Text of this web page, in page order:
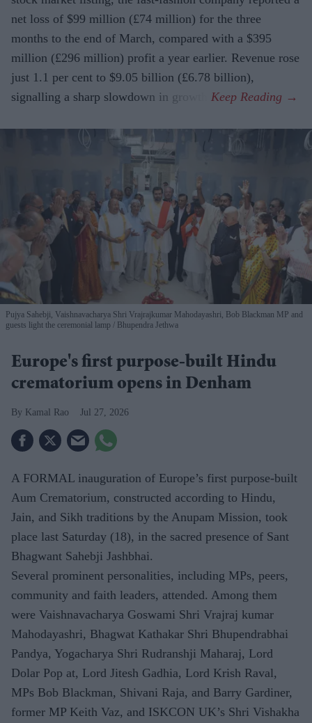
net loss of $99 million (£74 million) for the three
months to the end of March, compared with a $395
million (£296 million) profit a year earlier. Revenue rose
just 1.1 per cent to $9.05 billion (£6.78 billion),
signalling a sharp slowdown in growth.
Pujya Sahebji, Vaishnavacharya Shri Vrajrajkumar Mahodayashri, Bob Blackman MP and
guests light the ceremonial lamp
Bhupendra Jethwa
Europe's first purpose-built Hindu
crematorium opens in Denham
Kamal Rao Jul 27, 2026
A FORMAL inauguration of Europe’s first purpose-built
Aum Crematorium, constructed according to Hindu,
Jain, and Sikh traditions by the Anupam Mission, took
place last Saturday (18), in the sacred presence of Sant
Bhagwant Sahebji Jashbhai.
Several prominent personalities, including MPs, peers,
community and faith leaders, attended. Among them
were Vaishnavacharya Goswami Shri Vrajraj kumar
Mahodayashri, Bhagwat Kathakar Shri Bhupendrabhai
Pandya, Yogacharya Shri Rudranshji Maharaj, Lord
Dolar Pop at, Lord Jitesh Gadhia, Lord Krish Raval,
MPs Bob Blackman, Shivani Raja, and Barry Gardiner,
former MP Keith Vaz, and ISKCON UK’s Shri Vishakha